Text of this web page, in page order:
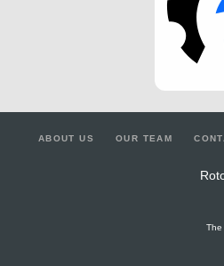
ABOUT US OUR TEAM
The